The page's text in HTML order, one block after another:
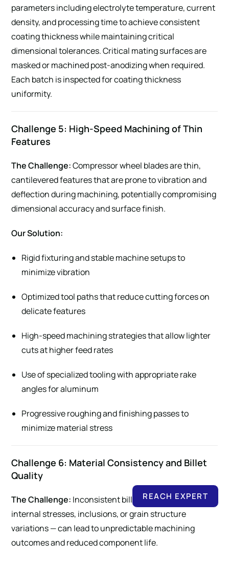
parameters including electrolyte temperature, current
density, and processing time to achieve consistent
coating thickness while maintaining critical
dimensional tolerances. Critical mating surfaces are
masked or machined post-anodizing when required.
Each batch is inspected for coating thickness
uniformity.
Challenge 5: High-Speed Machining of Thin
Features
The Challenge:Compressor wheel blades are thin,
cantilevered features that are prone to vibration and
deflection during machining, potentially compromising
dimensional accuracy and surface finish.
Our Solution:
Rigid fixturing and stable machine setups to
minimize vibration
Optimized tool paths that reduce cutting forces on
delicate features
High-speed machining strategies that allow lighter
cuts at higher feed rates
Use of specialized tooling with appropriate rake
angles for aluminum
Progressive roughing and finishing passes to
minimize material stress
Challenge 6: Material Consistency and Billet
Quality
The Challenge: Inconsistent billet quality — including
internal stresses, inclusions, or grain structure
variations — can lead to unpredictable machining
outcomes and reduced component life.
REACH EXPERT